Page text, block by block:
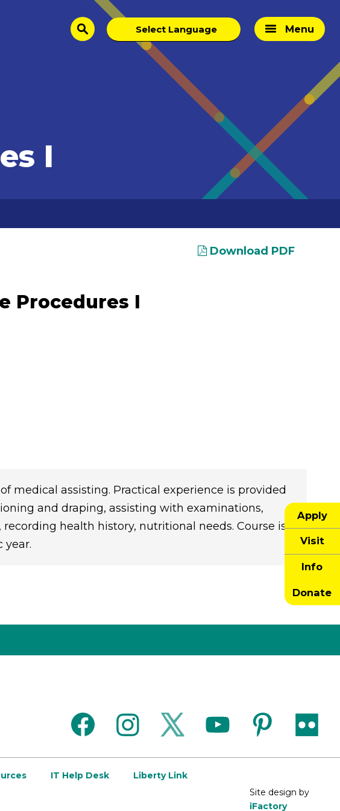
search Menu
Apply
Visit
Info
Donate
I
Download PDF
Procedures I
medical assisting. Practical experience is provided
and draping, assisting with examinations,
health history, nutritional needs. Course is
year.
facebookinstagramtwitter youtubepinterestflickr
IT Help Desk
Liberty Link
Site design by
iFactory